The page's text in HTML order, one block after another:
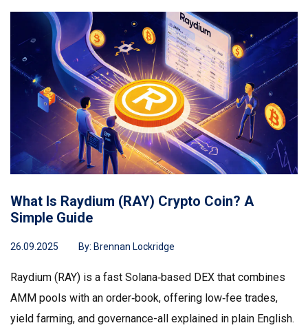
What Is Raydium (RAY) Crypto Coin? A
Simple Guide
26.09.2025 By: Brennan Lockridge
Raydium (RAY) is a fast Solana‑based DEX that combines
AMM pools with an order‑book, offering low‑fee trades,
yield farming, and governance-all explained in plain English.